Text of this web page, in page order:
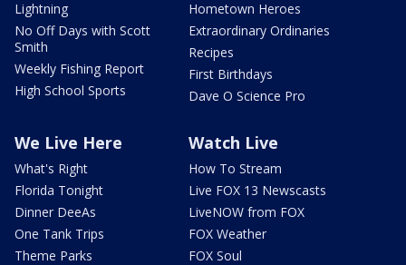
Lightning
No Off Days with Scott
Smith
Weekly Fishing Report
High School Sports
Hometown Heroes
Extraordinary Ordinaries
Recipes
First Birthdays
Dave O Science Pro
We Live Here
What's Right
Florida Tonight
Dinner DeeAs
One Tank Trips
Theme Parks
Watch Live
How To Stream
Live FOX 13 Newscasts
LiveNOW from FOX
FOX Weather
FOX Soul